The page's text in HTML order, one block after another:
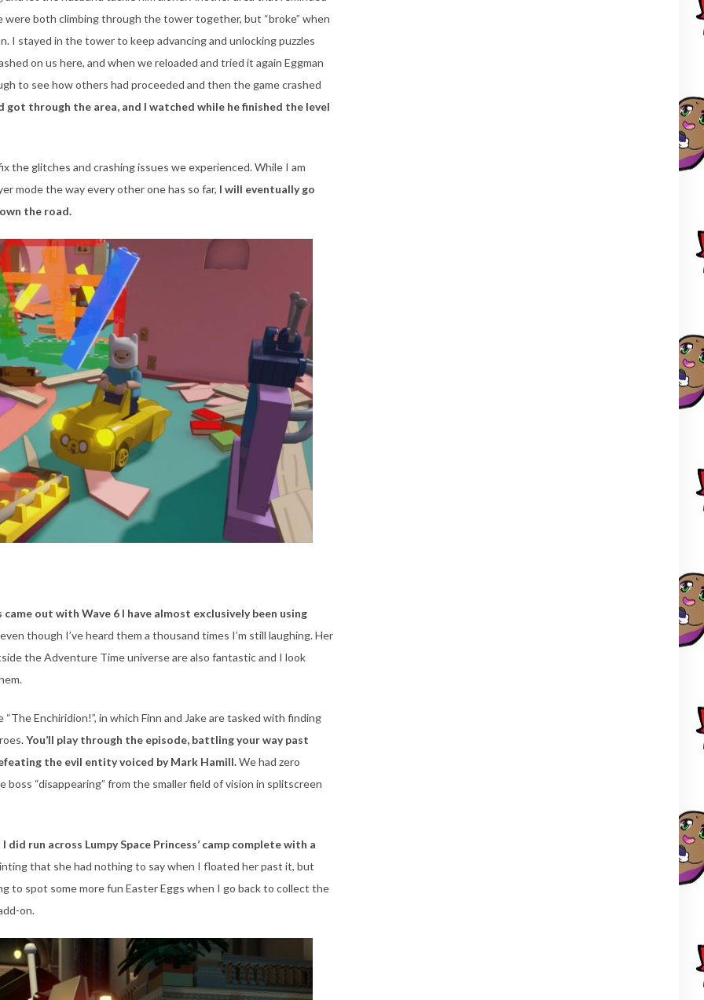
were both climbing through the tower together, but “broke” when
I stayed in the tower to keep advancing and unlocking puzzles
on us here, and when we reloaded and tried it again Eggman
to see how others had proceeded and then the game crashed
got through the area, and I watched while he finished the level
the glitches and crashing issues we experienced. While I am
mode the way every other one has so far, I will eventually go
the road.
out with Wave 6 I have almost exclusively been using
though I’ve heard them a thousand times I’m still laughing. Her
the Adventure Time universe are also fantastic and I look
Enchiridion!”, in which Finn and Jake are tasked with finding
You’ll play through the episode, battling your way past
the evil entity voiced by Mark Hamill.We had zero
“disappearing” from the smaller field of vision in splitscreen
I did run across Lumpy Space Princess’ camp complete with a
that she had nothing to say when I floated her past it, but
to spot some more fun Easter Eggs when I go back to collect the
on.